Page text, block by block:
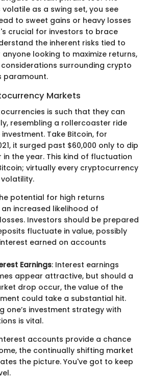
as a swing set, you see
to sweet gains or heavy losses
crucial for investors to brace
the inherent risks tied to
looking to maximize returns,
surrounding crypto
paramount.
Markets
is such that they can
resembling a rollercoaster ride
Take Bitcoin, for
it surged past $60,000 only to dip
in the year. This kind of fluctuation
virtually every cryptocurrency
potential for high returns
increased likelihood of
Investors should be prepared
fluctuate in value, possibly
earned on accounts
Earnings: Interest earnings
appear attractive, but should a
drop occur, the value of the
could take a substantial hit.
one’s investment strategy with
is vital.
accounts provide a chance
the continually shifting market
the picture. You've got to keep